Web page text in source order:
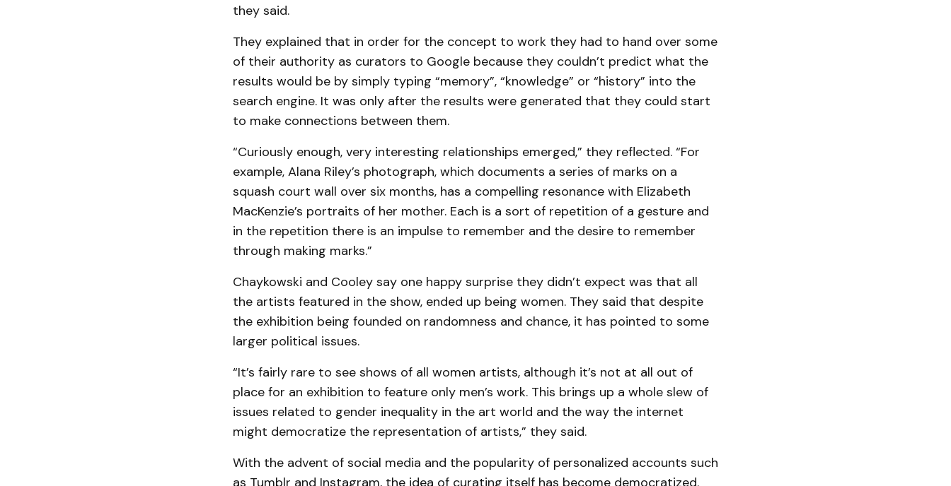
they said.
They explained that in order for the concept to work they had to hand over some
of their authority as curators to Google because they couldn’t predict what the
results would be by simply typing “memory”, “knowledge” or “history” into the
search engine. It was only after the results were generated that they could start
to make connections between them.
“Curiously enough, very interesting relationships emerged,” they reflected. “For
example, Alana Riley’s photograph, which documents a series of marks on a
squash court wall over six months, has a compelling resonance with Elizabeth
MacKenzie’s portraits of her mother. Each is a sort of repetition of a gesture and
in the repetition there is an impulse to remember and the desire to remember
through making marks.”
Chaykowski and Cooley say one happy surprise they didn’t expect was that all
the artists featured in the show, ended up being women. They said that despite
the exhibition being founded on randomness and chance, it has pointed to some
larger political issues.
“It’s fairly rare to see shows of all women artists, although it’s not at all out of
place for an exhibition to feature only men’s work. This brings up a whole slew of
issues related to gender inequality in the art world and the way the internet
might democratize the representation of artists,” they said.
With the advent of social media and the popularity of personalized accounts such
as Tumblr and Instagram, the idea of curating itself has become democratized.